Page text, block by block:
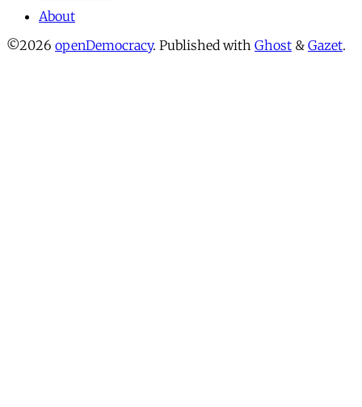
About
©2026 openDemocracy. Published with Ghost & Gazet.